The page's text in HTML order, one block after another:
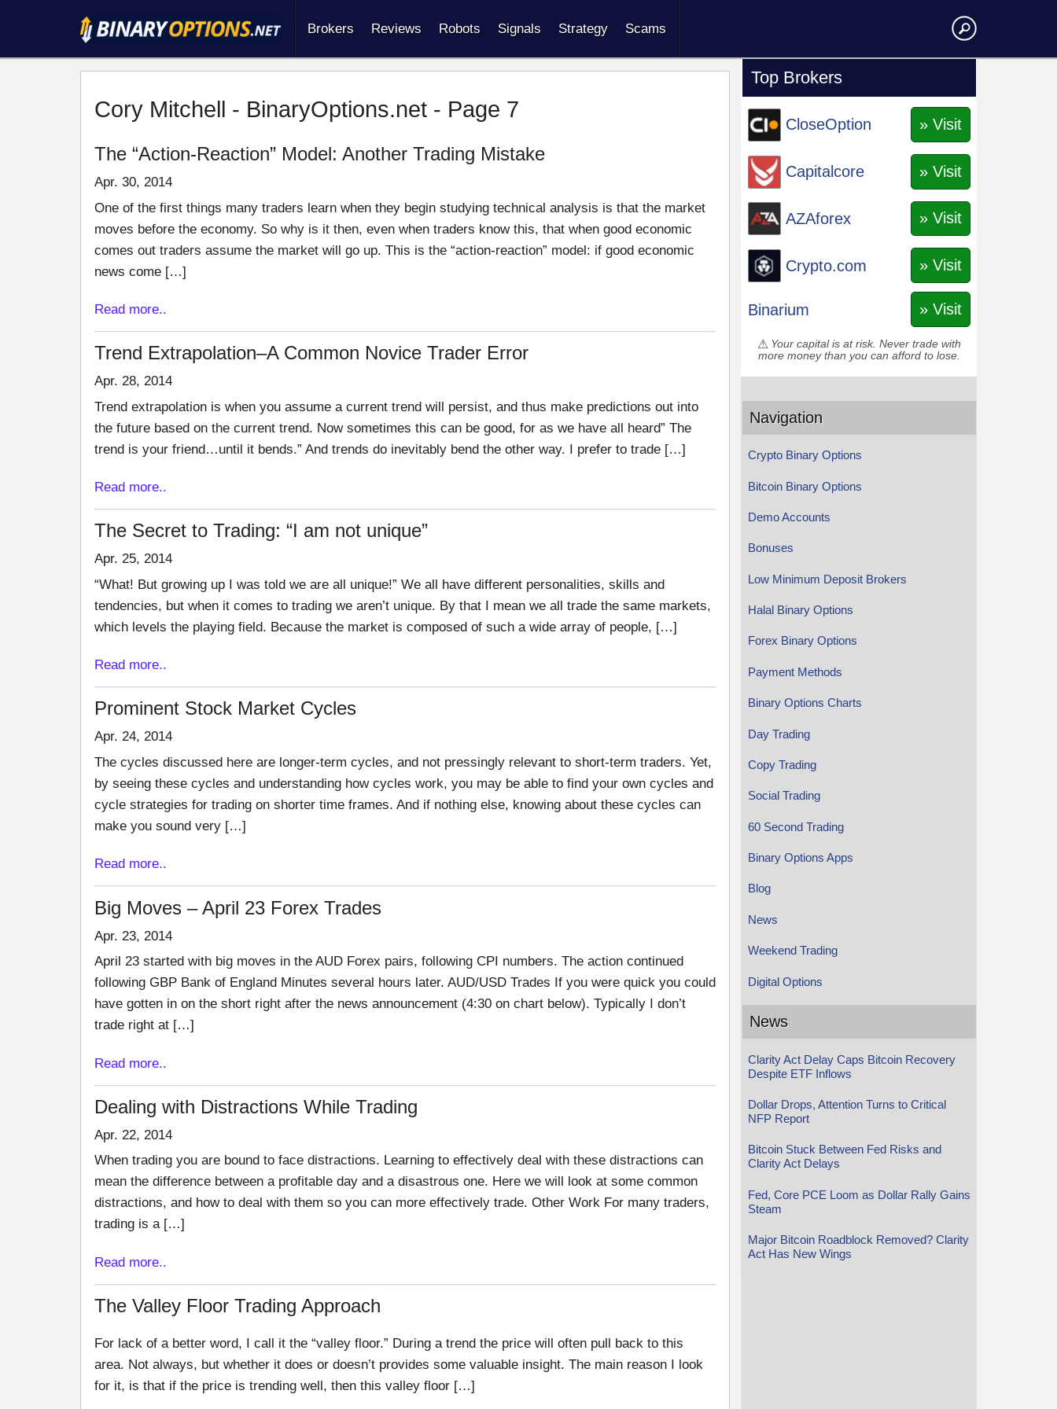
Brokers Reviews Robots Signals Strategy Scams
Cory Mitchell - BinaryOptions.net - Page 7
The “Action-Reaction” Model: Another Trading Mistake
Apr. 30, 2014
One of the first things many traders learn when they begin studying technical analysis is that the market
moves before the economy. So why is it then, even when traders know this, that when good economic
comes out traders assume the market will go up. This is the “action-reaction” model: if good economic
news come […]
Read more..
Trend Extrapolation–A Common Novice Trader Error
Apr. 28, 2014
Trend extrapolation is when you assume a current trend will persist, and thus make predictions out into
the future based on the current trend. Now sometimes this can be good, for as we have all heard” The
trend is your friend…until it bends.” And trends do inevitably bend the other way. I prefer to trade […]
Read more..
The Secret to Trading: “I am not unique”
Apr. 25, 2014
“What! But growing up I was told we are all unique!” We all have different personalities, skills and
tendencies, but when it comes to trading we aren’t unique. By that I mean we all trade the same markets,
which levels the playing field. Because the market is composed of such a wide array of people, […]
Read more..
Prominent Stock Market Cycles
Apr. 24, 2014
The cycles discussed here are longer-term cycles, and not pressingly relevant to short-term traders. Yet,
by seeing these cycles and understanding how cycles work, you may be able to find your own cycles and
cycle strategies for trading on shorter time frames. And if nothing else, knowing about these cycles can
make you sound very […]
Read more..
Big Moves – April 23 Forex Trades
Apr. 23, 2014
April 23 started with big moves in the AUD Forex pairs, following CPI numbers. The action continued
following GBP Bank of England Minutes several hours later. AUD/USD Trades If you were quick you could
have gotten in on the short right after the news announcement (4:30 on chart below). Typically I don’t
trade right at […]
Read more..
Dealing with Distractions While Trading
Apr. 22, 2014
When trading you are bound to face distractions. Learning to effectively deal with these distractions can
mean the difference between a profitable day and a disastrous one. Here we will look at some common
distractions, and how to deal with them so you can more effectively trade. Other Work For many traders,
trading is a […]
Read more..
The Valley Floor Trading Approach
For lack of a better word, I call it the “valley floor.” During a trend the price will often pull back to this
area. Not always, but whether it does or doesn’t provides some valuable insight. The main reason I look
for it, is that if the price is trending well, then this valley floor […]
Top Brokers
CloseOption » Visit
Capitalcore » Visit
AZAforex » Visit
Crypto.com » Visit
Binarium » Visit
Your capital is at risk. Never trade with
more money than you can afford to lose.
Navigation
Crypto Binary Options
Bitcoin Binary Options
Demo Accounts
Bonuses
Low Minimum Deposit Brokers
Halal Binary Options
Forex Binary Options
Payment Methods
Binary Options Charts
Day Trading
Copy Trading
Social Trading
60 Second Trading
Binary Options Apps
Blog
News
Weekend Trading
Digital Options
News
Clarity Act Delay Caps Bitcoin Recovery
Despite ETF Inflows
Dollar Drops, Attention Turns to Critical
NFP Report
Bitcoin Stuck Between Fed Risks and
Clarity Act Delays
Fed, Core PCE Loom as Dollar Rally Gains
Steam
Major Bitcoin Roadblock Removed? Clarity
Act Has New Wings